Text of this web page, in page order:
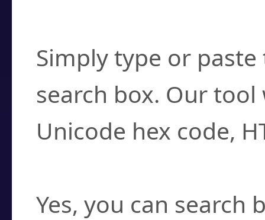
Simply type or
search box. Our
Unicode hex code,
Yes, you can search